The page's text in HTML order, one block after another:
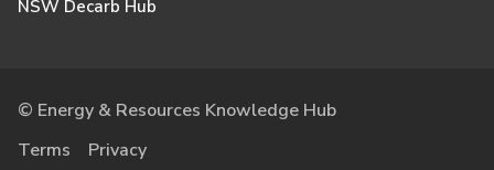
NSW Decarb Hub
© Energy & Resources Knowledge Hub
Terms
Privacy